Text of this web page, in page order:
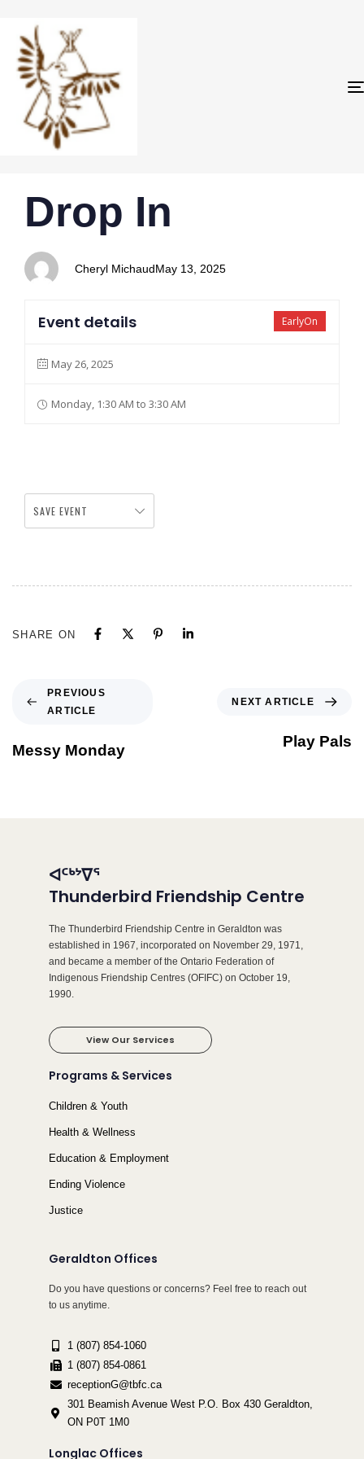
IN:
Drop In
Cheryl Michaud
on:
May 13, 2025
EarlyOn
Event details
May 26, 2025
Monday, 1:30 AM to 3:30 AM
SAVE EVENT
SHARE ON
PREVIOUS
ARTICLE
Messy Monday
NEXT ARTICLE
Play Pals
ᐊᑦᒃᔾᐁᕐ
Thunderbird Friendship Centre
The Thunderbird Friendship Centre in Geraldton was
established in 1967, incorporated on November 29, 1971,
and became a member of the Ontario Federation of
Indigenous Friendship Centres (OFIFC) on October 19,
1990.
View Our Services
Programs & Services
Children & Youth
Health & Wellness
Education & Employment
Ending Violence
Justice
Geraldton Offices
Do you have questions or concerns? Feel free to reach out
to us anytime.
1 (807) 854-1060
1 (807) 854-0861
receptionG@tbfc.ca
301 Beamish Avenue West P.O. Box 430 Geraldton,
ON P0T 1M0
Longlac Offices